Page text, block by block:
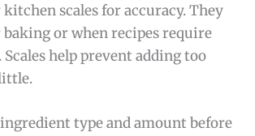
scales for accuracy. They
or when recipes require
Scales help prevent adding too
type and amount before